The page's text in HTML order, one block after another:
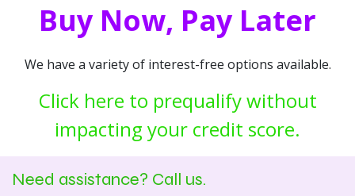
Buy Now, Pay Later
We have a variety of interest-free options available.
Click here to prequalify without
impacting your credit score.
Need assistance? Call us.